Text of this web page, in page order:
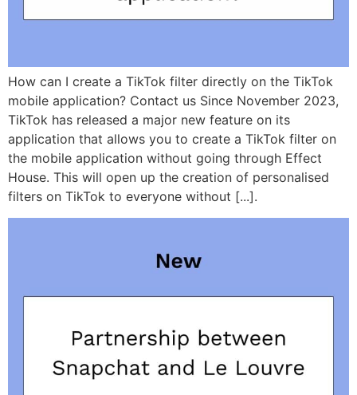
How can I create a TikTok filter directly on the TikTok
mobile application? Contact us Since November 2023,
TikTok has released a major new feature on its
application that allows you to create a TikTok filter on
the mobile application without going through Effect
House. This will open up the creation of personalised
filters on TikTok to everyone without [...].